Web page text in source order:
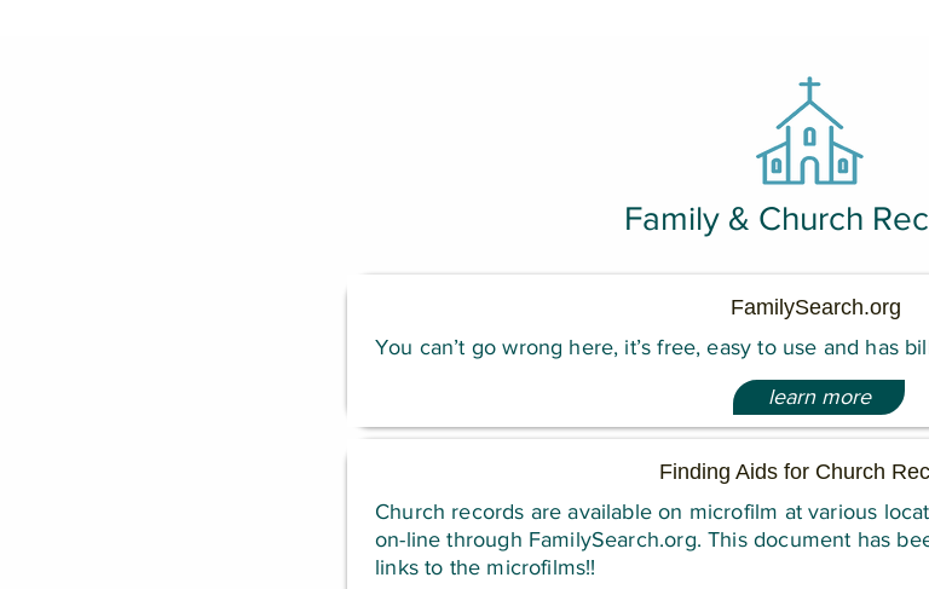
FamilySearch.org
You can’t go wrong here, it’s free, easy to use and has
learn more
Finding Aids for Church
Church records are available on microfilm at various
on-line through FamilySearch.org. This document has
links to the microfilms!!
Family & Church